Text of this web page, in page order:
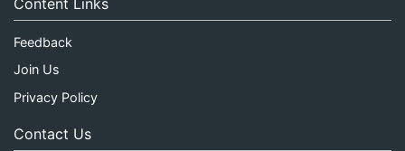
Content Links
Feedback
Join Us
Privacy Policy
Contact Us